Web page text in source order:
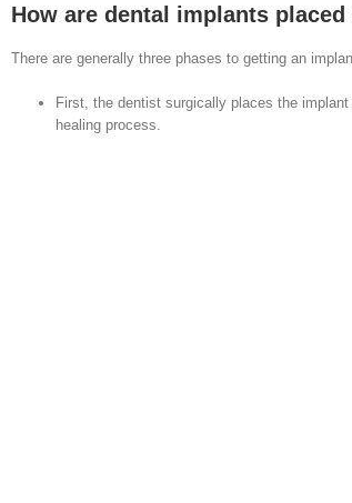
How are dental implants
There are generally three phases to getting an
First, the dentist surgically places the
healing process.